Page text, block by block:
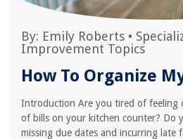
By: Emily Roberts •
Improvement Topics
How To Organize
Introduction Are you tired of feeling
of bills on your kitchen counter? Do
missing due dates and incurring late